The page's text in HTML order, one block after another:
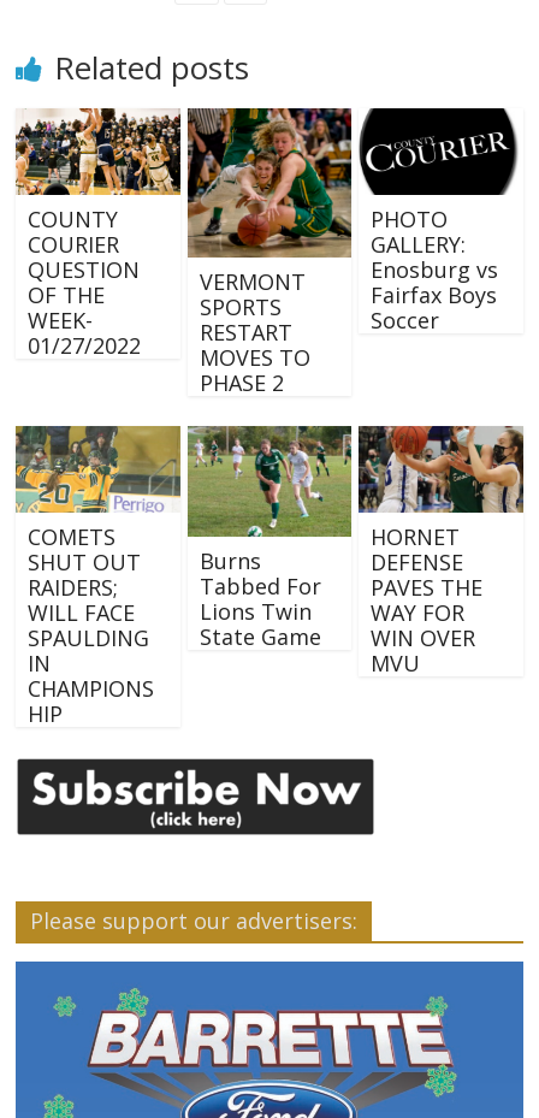
Related posts
COUNTY
COURIER
QUESTION
OF THE
WEEK-
01/27/2022
VERMONT
SPORTS
RESTART
MOVES TO
PHASE 2
PHOTO
GALLERY:
Enosburg vs
Fairfax Boys
Soccer
COMETS
SHUT OUT
RAIDERS;
WILL FACE
SPAULDING
IN
CHAMPIONS
HIP
Burns
Tabbed For
Lions Twin
State Game
HORNET
DEFENSE
PAVES THE
WAY FOR
WIN OVER
MVU
Please support our advertisers: